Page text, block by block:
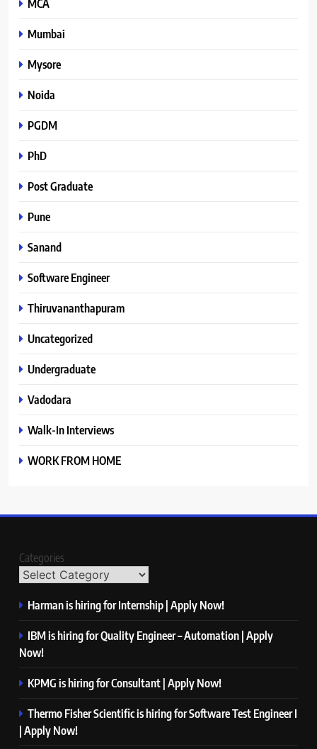
MCA
Mumbai
Mysore
Noida
PGDM
PhD
Post Graduate
Pune
Sanand
Software Engineer
Thiruvananthapuram
Uncategorized
Undergraduate
Vadodara
Walk-In Interviews
WORK FROM HOME
Categories
Harman is hiring for Internship | Apply Now!
IBM is hiring for Quality Engineer – Automation | Apply
Now!
KPMG is hiring for Consultant | Apply Now!
Thermo Fisher Scientific is hiring for Software Test Engineer I
| Apply Now!